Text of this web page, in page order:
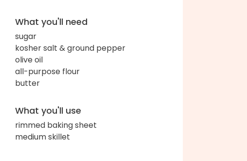
What you'll need
sugar
kosher salt & ground pepper
olive oil
all-purpose flour
butter
What you'll use
rimmed baking sheet
medium skillet